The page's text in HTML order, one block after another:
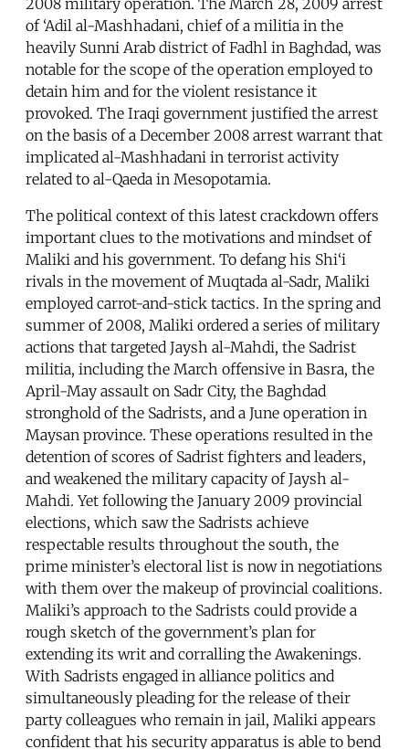
2008 military operation. The March 28, 2009 arrest
of ‘Adil al-Mashhadani, chief of a militia in the
heavily Sunni Arab district of Fadhl in Baghdad, was
notable for the scope of the operation employed to
detain him and for the violent resistance it
provoked. The Iraqi government justified the arrest
on the basis of a December 2008 arrest warrant that
implicated al-Mashhadani in terrorist activity
related to al-Qaeda in Mesopotamia.
The political context of this latest crackdown offers
important clues to the motivations and mindset of
Maliki and his government. To defang his Shi‘i
rivals in the movement of Muqtada al-Sadr, Maliki
employed carrot-and-stick tactics. In the spring and
summer of 2008, Maliki ordered a series of military
actions that targeted Jaysh al-Mahdi, the Sadrist
militia, including the March offensive in Basra, the
April-May assault on Sadr City, the Baghdad
stronghold of the Sadrists, and a June operation in
Maysan province. These operations resulted in the
detention of scores of Sadrist fighters and leaders,
and weakened the military capacity of Jaysh al-
Mahdi. Yet following the January 2009 provincial
elections, which saw the Sadrists achieve
respectable results throughout the south, the
prime minister’s electoral list is now in negotiations
with them over the makeup of provincial coalitions.
Maliki’s approach to the Sadrists could provide a
rough sketch of the government’s plan for
extending its writ and corralling the Awakenings.
With Sadrists engaged in alliance politics and
simultaneously pleading for the release of their
party colleagues who remain in jail, Maliki appears
confident that his security apparatus is able to bend